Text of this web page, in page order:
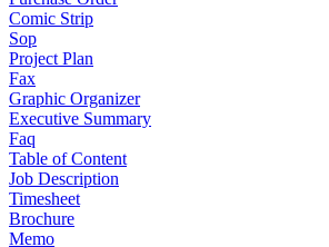
Comic Strip
Sop
Project Plan
Fax
Graphic Organizer
Executive Summary
Faq
Table of Content
Job Description
Timesheet
Brochure
Memo